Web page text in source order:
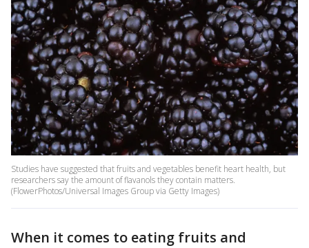
Studies have suggested that fruits and vegetables benefit heart health, but
researchers say the amount of flavanols they contain matters.
(FlowerPhotos/Universal Images Group via Getty Images)
When it comes to eating fruits and